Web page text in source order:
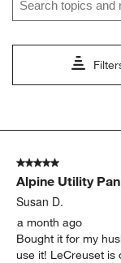
action
open
submission
action
open
1
Review
5 out of 5 stars.
Alpine Utility Pan
Susan D.
a month ago
Bought it for my
use it! LeCreuset is